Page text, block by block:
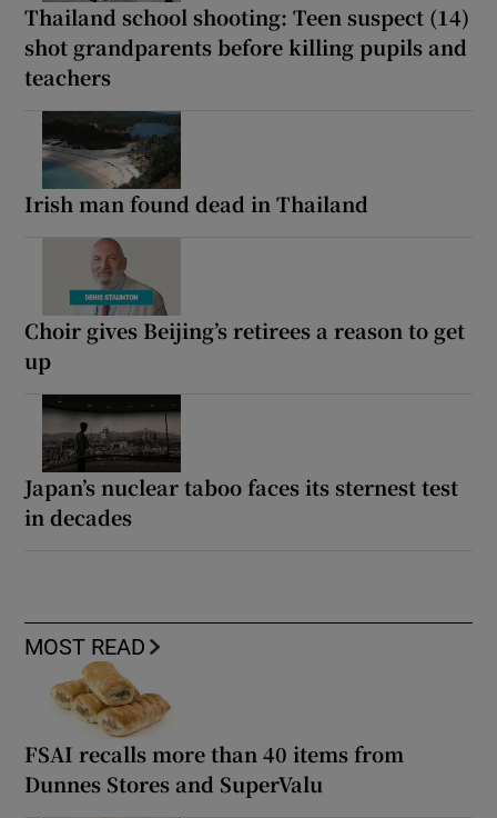
Thailand school shooting: Teen suspect (14)
shot grandparents before killing pupils and
teachers
Irish man found dead in Thailand
Choir gives Beijing’s retirees a reason to get
up
Japan’s nuclear taboo faces its sternest test
in decades
MOST READ
FSAI recalls more than 40 items from
Dunnes Stores and SuperValu